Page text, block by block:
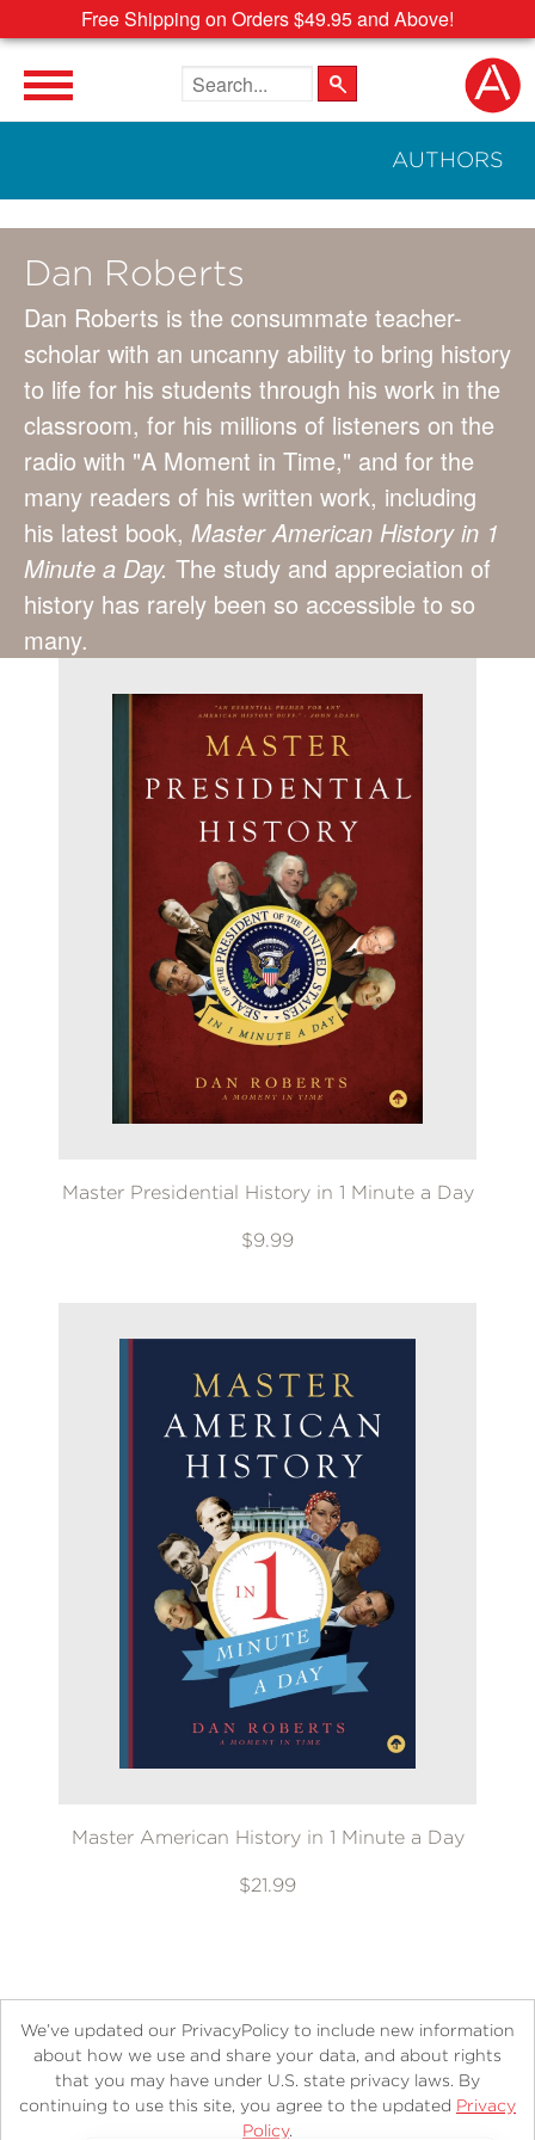
Free Shipping on Orders $49.95 and Above!
Search the site
AUTHORS
Dan Roberts
Dan Roberts is the consummate teacher-
scholar with an uncanny ability to bring history
to life for his students through his work in the
classroom, for his millions of listeners on the
radio with "A Moment in Time," and for the
many readers of his written work, including
his latest book, Master American History in 1
Minute a Day. The study and appreciation of
history has rarely been so accessible to so
many.
Master Presidential History in 1 Minute a Day
$9.99
Master American History in 1 Minute a Day
$21.99
About Contact Careers Catalogs
Customer FAQ
We’ve updated our PrivacyPolicy to include new information
about how we use and share your data, and about rights
that you may have under U.S. state privacy laws. By
continuing to use this site, you agree to the updated Privacy
Policy.